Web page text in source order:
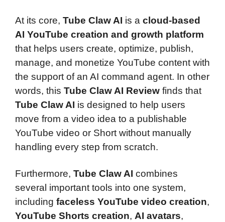
At its core, Tube Claw AI is a cloud-based
AI YouTube creation and growth platform
that helps users create, optimize, publish,
manage, and monetize YouTube content with
the support of an AI command agent. In other
words, this Tube Claw AI Review finds that
Tube Claw AI is designed to help users
move from a video idea to a publishable
YouTube video or Short without manually
handling every step from scratch.
Furthermore, Tube Claw AI combines
several important tools into one system,
including faceless YouTube video creation,
YouTube Shorts creation, AI avatars,